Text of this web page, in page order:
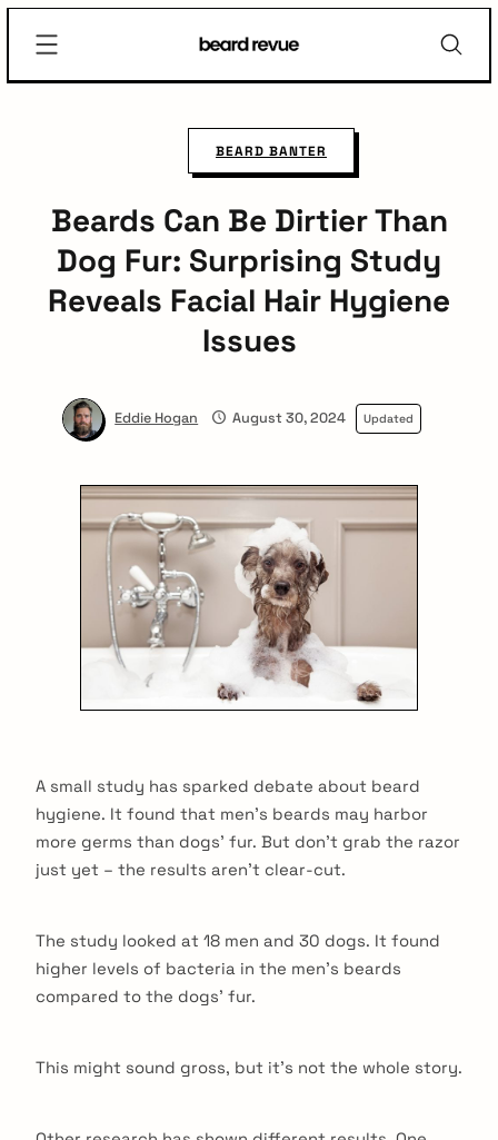
Beard
BEARD BANTER
Beards Can Be Dirtier Than
Dog Fur: Surprising Study
Reveals Facial Hair Hygiene
Issues
Eddie Hogan August 30, 2024 Updated
A small study has sparked debate about beard
hygiene. It found that men’s beards may harbor
more germs than dogs’ fur. But don’t grab the razor
just yet – the results aren’t clear-cut.
The study looked at 18 men and 30 dogs. It found
higher levels of bacteria in the men’s beards
compared to the dogs’ fur.
This might sound gross, but it’s not the whole story.